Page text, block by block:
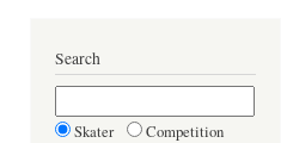
Search
Skater
Competition